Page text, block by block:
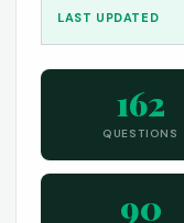
LAST UPDATED
162
QUESTIONS
90